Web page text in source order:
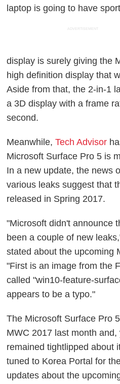
laptop is going to have
ADVERTISEMENT
display is surely giving the
high definition display that
Aside from that, the 2-in-1
a 3D display with a frame
second.
Meanwhile,Tech Advisor
Microsoft Surface Pro 5 is
In a new update, the news
various leaks suggest that
released in Spring 2017.
"Microsoft didn't announce
been a couple of new
stated about the upcoming
"First is an image from the
called "win10-feature-
appears to be a typo."
The Microsoft Surface Pro
MWC 2017 last month
remained tightlipped about
tuned to Korea Portal for
updates about the